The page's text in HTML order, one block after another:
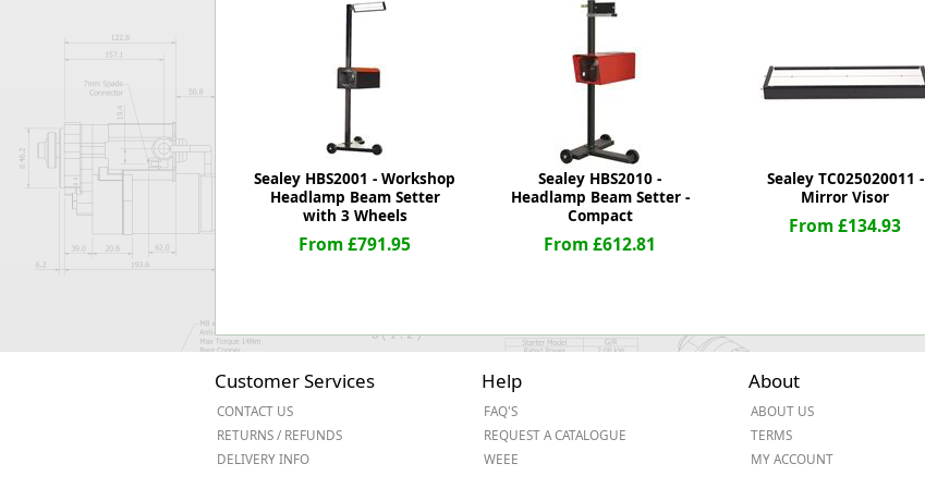
Forma-Stor
Lockastor
Oxbox
Pipestor
Powerstation
Safestor
Sitestation
Strongbank
Tuffbank
Tuffstor Cabinet
Sealey HBS2001 - Workshop
Headlamp Beam Setter
with 3 Wheels
From £791.95
Sealey HBS2010 -
Headlamp Beam Setter -
Compact
From £612.81
Sealey TC025020011 -
Mirror Visor
From £134.93
Customer Services
CONTACT US
RETURNS / REFUNDS
DELIVERY INFO
Help
FAQ'S
REQUEST A CATALOGUE
WEEE
About
ABOUT US
TERMS
MY ACCOUNT